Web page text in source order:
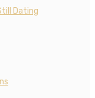
Dating